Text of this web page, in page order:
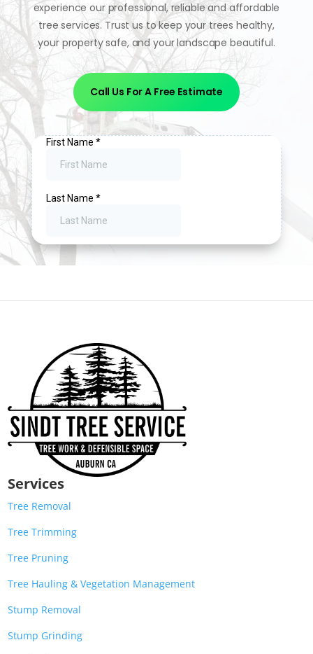
experience our professional, reliable and affordable
tree services. Trust us to keep your trees healthy,
your property safe, and your landscape beautiful.
Call Us For A Free Estimate
Services
Tree Removal
Tree Trimming
Tree Pruning
Tree Hauling & Vegetation Management
Stump Removal
Stump Grinding